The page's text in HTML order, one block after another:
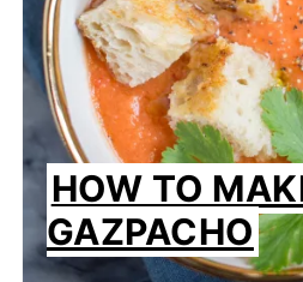
HOW TO
GAZPACHO